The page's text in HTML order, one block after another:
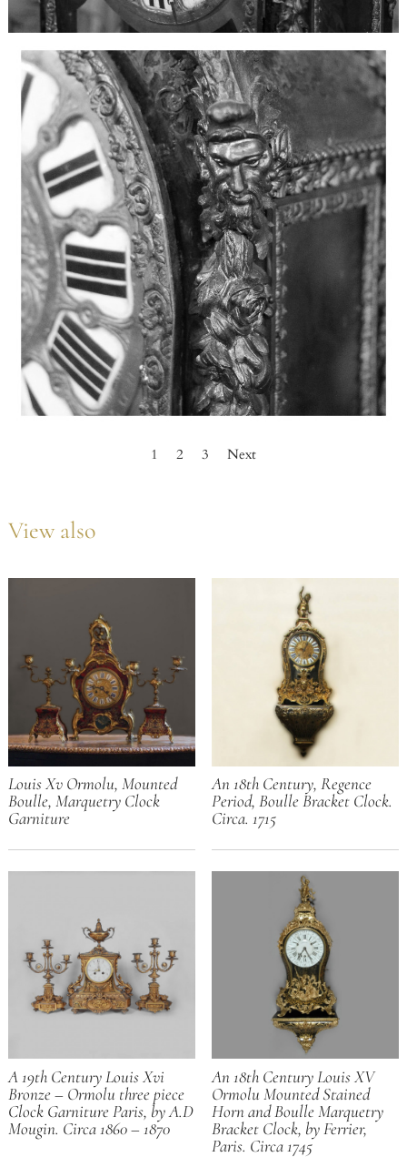
1 2 3 Next
View also
Louis Xv Ormolu, Mounted
Boulle, Marquetry Clock
Garniture
An 18th Century, Regence
Period, Boulle Bracket Clock.
Circa. 1715
A 19th Century Louis Xvi
Bronze – Ormolu three piece
Clock Garniture Paris, by A.D
Mougin. Circa 1860 – 1870
An 18th Century Louis XV
Ormolu Mounted Stained
Horn and Boulle Marquetry
Bracket Clock, by Ferrier,
Paris. Circa 1745